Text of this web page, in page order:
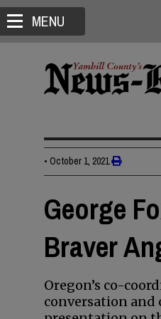
MENU
• October 1, 2021
George
Braver
Oregon’s co-
conversation and